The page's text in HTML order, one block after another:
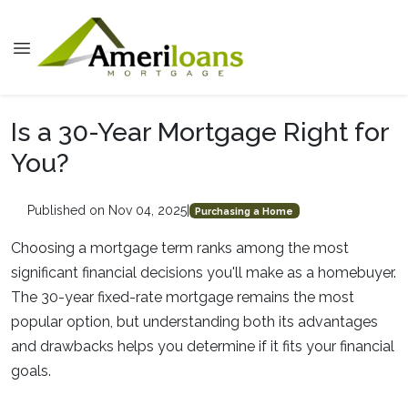
Is a 30-Year Mortgage Right for
You?
Published on Nov 04, 2025| Purchasing a Home
Choosing a mortgage term ranks among the most
significant financial decisions you'll make as a homebuyer.
The 30-year fixed-rate mortgage remains the most
popular option, but understanding both its advantages
and drawbacks helps you determine if it fits your financial
goals.